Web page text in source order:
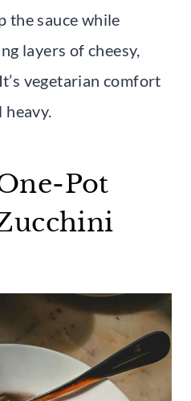
the sauce while
layers of cheesy,
vegetarian comfort
heavy.
Pot